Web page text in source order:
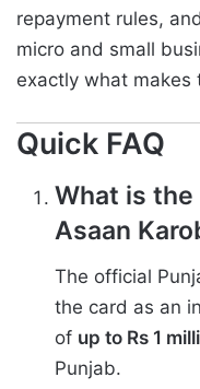
repayment rules,
micro and small
exactly what makes
Quick FAQ
What is
Asaan
The official
the card as an
of up to Rs 1
Punjab.